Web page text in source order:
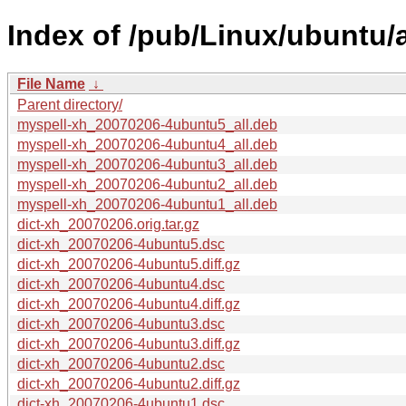
Index of /pub/Linux/
File Name ↓
Parent directory/
myspell-xh_20070206-4ubuntu5_all.deb
myspell-xh_20070206-4ubuntu4_all.deb
myspell-xh_20070206-4ubuntu3_all.deb
myspell-xh_20070206-4ubuntu2_all.deb
myspell-xh_20070206-4ubuntu1_all.deb
dict-xh_20070206.orig.tar.gz
dict-xh_20070206-4ubuntu5.dsc
dict-xh_20070206-4ubuntu5.diff.gz
dict-xh_20070206-4ubuntu4.dsc
dict-xh_20070206-4ubuntu4.diff.gz
dict-xh_20070206-4ubuntu3.dsc
dict-xh_20070206-4ubuntu3.diff.gz
dict-xh_20070206-4ubuntu2.dsc
dict-xh_20070206-4ubuntu2.diff.gz